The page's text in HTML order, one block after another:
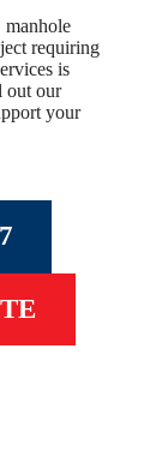
manhole
requiring
is
out our
your